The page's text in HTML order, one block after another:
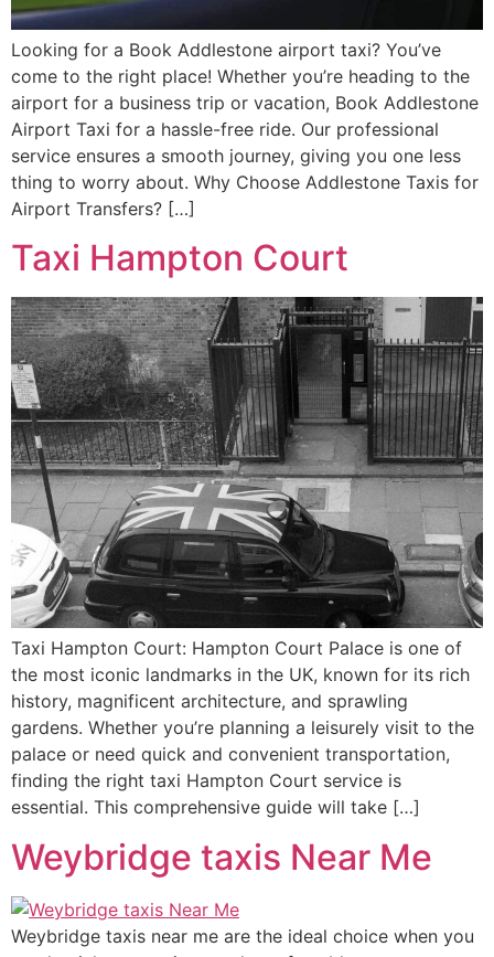
Looking for a Book Addlestone airport taxi? You’ve
come to the right place! Whether you’re heading to the
airport for a business trip or vacation, Book Addlestone
Airport Taxi for a hassle-free ride. Our professional
service ensures a smooth journey, giving you one less
thing to worry about. Why Choose Addlestone Taxis for
Airport Transfers? […]
Taxi Hampton Court
Taxi Hampton Court: Hampton Court Palace is one of
the most iconic landmarks in the UK, known for its rich
history, magnificent architecture, and sprawling
gardens. Whether you’re planning a leisurely visit to the
palace or need quick and convenient transportation,
finding the right taxi Hampton Court service is
essential. This comprehensive guide will take […]
Weybridge taxis Near Me
Weybridge taxis near me are the ideal choice when you